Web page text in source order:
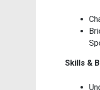
Skills &